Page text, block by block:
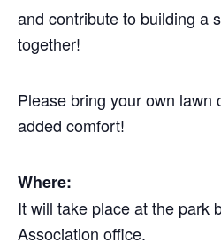
and contribute to building a
together!
Please bring your own lawn
added comfort!
Where:
It will take place at the park
Association office.